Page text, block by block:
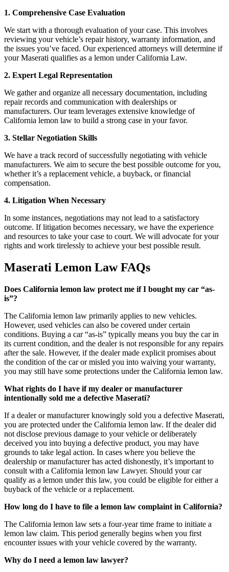
1. Comprehensive Case Evaluation
We start with a thorough evaluation of your case. This involves
reviewing your vehicle’s repair history, warranty information, and
the issues you’ve faced. Our experienced attorneys will determine if
your Maserati qualifies as a lemon under California Law.
2. Expert Legal Representation
We gather and organize all necessary documentation, including
repair records and communication with dealerships or
manufacturers. Our team leverages extensive knowledge of
California lemon law to build a strong case in your favor.
3. Stellar Negotiation Skills
We have a track record of successfully negotiating with vehicle
manufacturers. We aim to secure the best possible outcome for you,
whether it’s a replacement vehicle, a buyback, or financial
compensation.
4. Litigation When Necessary
In some instances, negotiations may not lead to a satisfactory
outcome. If litigation becomes necessary, we have the experience
and resources to take your case to court. We will advocate for your
rights and work tirelessly to achieve your best possible result.
Maserati Lemon Law FAQs
Does California lemon law protect me if I bought my car “as-
is”?
The California lemon law primarily applies to new vehicles.
However, used vehicles can also be covered under certain
conditions. Buying a car “as-is” typically means you buy the car in
its current condition, and the dealer is not responsible for any repairs
after the sale. However, if the dealer made explicit promises about
the condition of the car or misled you into waiving your warranty,
you may still have some protections under the California lemon law.
What rights do I have if my dealer or manufacturer
intentionally sold me a defective Maserati?
If a dealer or manufacturer knowingly sold you a defective Maserati,
you are protected under the California lemon law. If the dealer did
not disclose previous damage to your vehicle or deliberately
deceived you into buying a defective product, you may have
grounds to take legal action. In cases where you believe the
dealership or manufacturer has acted dishonestly, it’s important to
consult with a California lemon law Lawyer. Should your car
qualify as a lemon under this law, you could be eligible for either a
buyback of the vehicle or a replacement.
How long do I have to file a lemon law complaint in California?
The California lemon law sets a four-year time frame to initiate a
lemon law claim. This period generally begins when you first
encounter issues with your vehicle covered by the warranty.
Why do I need a lemon law lawyer?